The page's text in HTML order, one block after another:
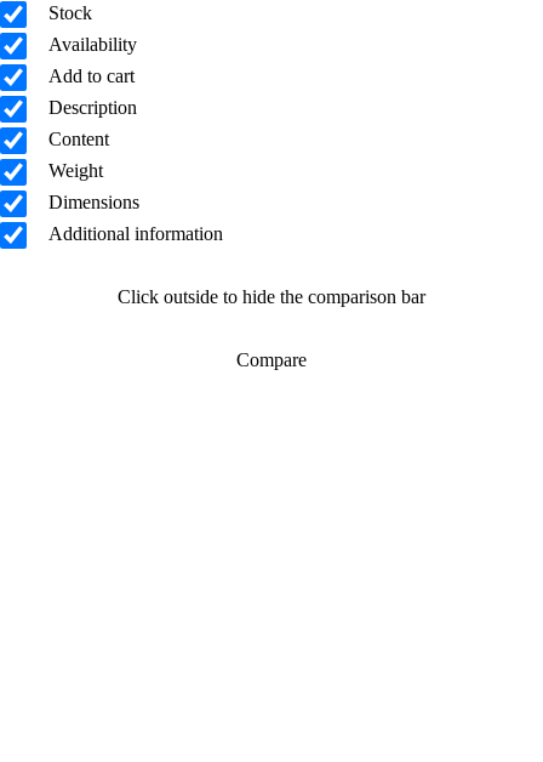
Stock
Availability
Add to cart
Description
Content
Weight
Dimensions
Additional information
Click outside to hide the comparison bar
Compare